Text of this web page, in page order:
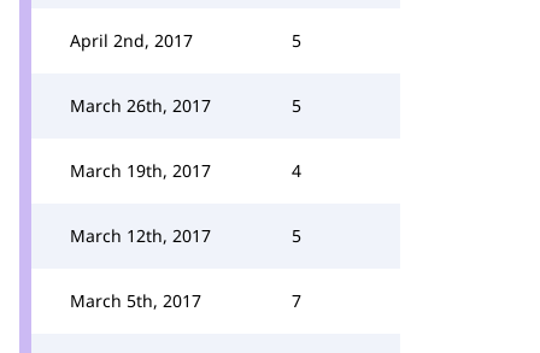
April 2nd, 2017 5
March 26th, 2017 5
March 19th, 2017 4
March 12th, 2017 5
March 5th, 2017 7